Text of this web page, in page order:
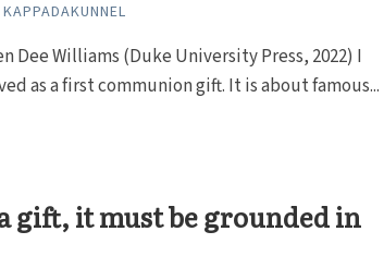
Dee Williams (Duke University Press, 2022) I
as a first communion gift. It is about famous...
gift, it must be grounded in